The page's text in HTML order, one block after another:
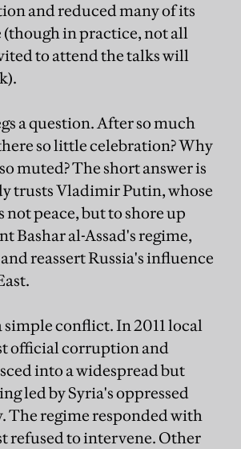
and reduced many of its
in practice, not all
to attend the talks will
a question. After so much
so little celebration? Why
muted? The short answer is
trusts Vladimir Putin, whose
peace, but to shore up
Bashar al-Assad's regime,
reassert Russia's influence
simple conflict. In 2011 local
official corruption and
into a widespread but
led by Syria's oppressed
The regime responded with
refused to intervene. Other